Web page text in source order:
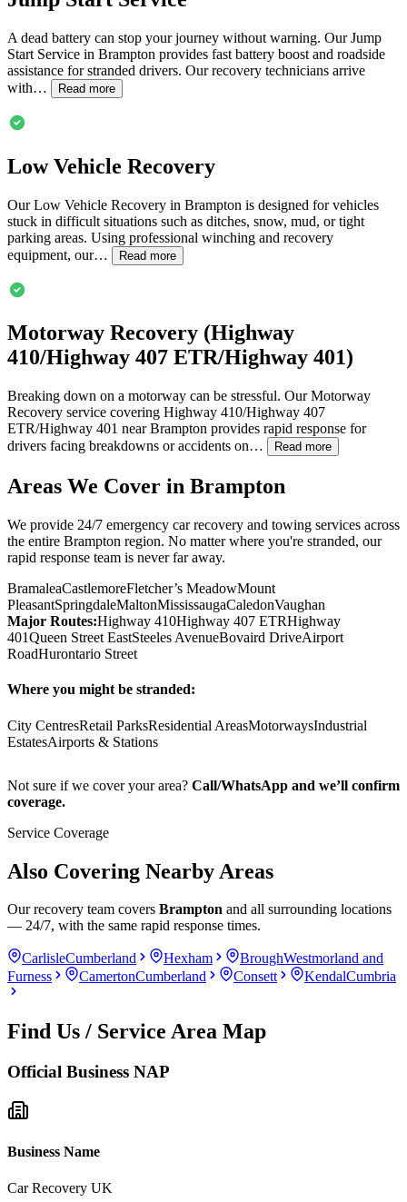
A dead battery can stop your journey without warning. Our Jump
Start Service in Brampton provides fast battery boost and roadside
assistance for stranded drivers. Our recovery technicians arrive
with…
Read more
Low Vehicle Recovery
Our Low Vehicle Recovery in Brampton is designed for vehicles
stuck in difficult situations such as ditches, snow, mud, or tight
parking areas. Using professional winching and recovery
equipment, our…
Read more
Motorway Recovery (Highway
410/Highway 407 ETR/Highway 401)
Breaking down on a motorway can be stressful. Our Motorway
Recovery service covering Highway 410/Highway 407
ETR/Highway 401 nearBrampton provides rapid response for
drivers facing breakdowns or accidents on…
Read more
Areas We Cover in Brampton
We provide 24/7 emergency car recovery and towing services across
the entire Brampton region. No matter where you're stranded, our
rapid response team is never far away.
BramaleaCastlemoreFletcher’s MeadowMount
PleasantSpringdaleMaltonMississaugaCaledonVaughan
Major Routes:Highway 410Highway 407 ETRHighway
401Queen Street EastSteeles AvenueBovaird DriveAirport
RoadHurontario Street
Where you might be stranded:
City CentresRetail ParksResidential AreasMotorwaysIndustrial
EstatesAirports & Stations
Not sure if we cover your area? Call/WhatsApp and we’ll confirm
coverage.
Service Coverage
Also Covering Nearby Areas
Our recovery team covers Brampton and all surrounding locations
— 24/7, with the same rapid response times.
CarlisleCumberland Hexham BroughWestmorland and
Furness
CamertonCumberland Consett KendalCumbria
Find Us / Service Area Map
Official Business NAP
Business Name
Car Recovery UK